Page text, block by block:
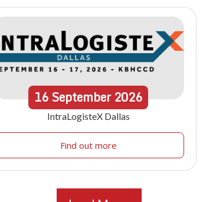
16September2026
IntraLogisteX Dallas
Find out more